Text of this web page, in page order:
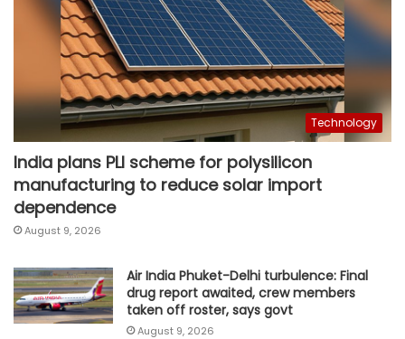
Technology
India plans PLI scheme for polysilicon
manufacturing to reduce solar import
dependence
August 9, 2026
Air India Phuket-Delhi turbulence: Final
drug report awaited, crew members
taken off roster, says govt
August 9, 2026